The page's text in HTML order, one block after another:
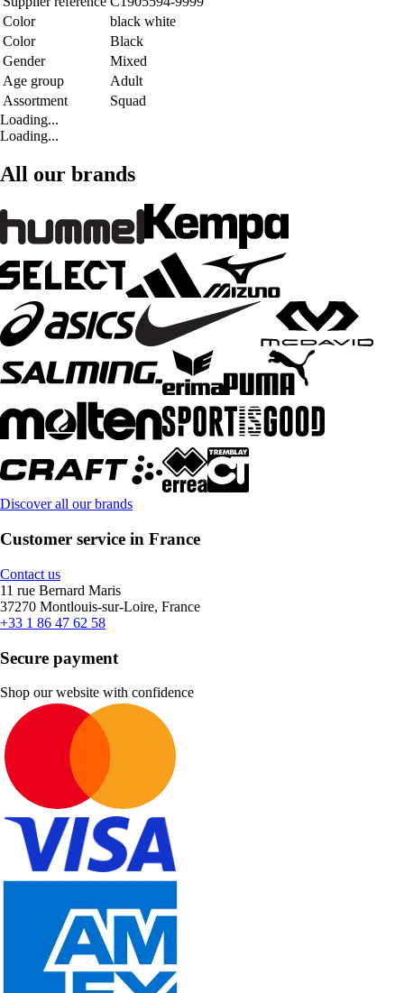
Color
black white
Color
Black
Gender
Mixed
Age group
Adult
Assortment
Squad
Loading...
Loading...
All our brands
Discover all our brands
Customer service in France
Contact us
11 rue Bernard Maris
37270 Montlouis-sur-Loire, France
+33 1 86 47 62 58
Secure payment
Shop our website with confidence